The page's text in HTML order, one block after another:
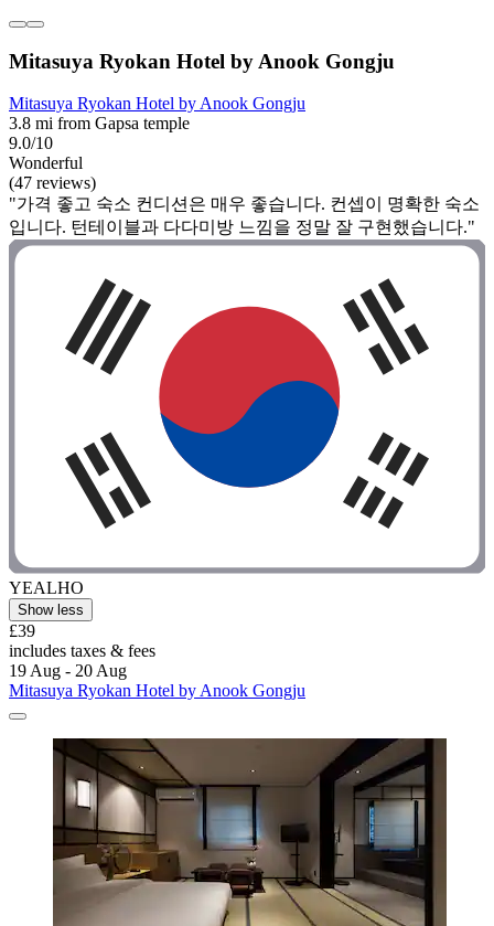
Mitasuya Ryokan Hotel by Anook Gongju
Mitasuya Ryokan Hotel by Anook Gongju
3.8 mi from Gapsa temple
9.0/10
Wonderful
(47 reviews)
"가격 좋고 숙소 컨디션은 매우 좋습니다. 컨셉이 명확한 숙소
입니다. 턴테이블과 다다미방 느낌을 정말 잘 구현했습니다."
YEALHO
Show less
£39
includes taxes & fees
19 Aug - 20 Aug
Mitasuya Ryokan Hotel by Anook Gongju